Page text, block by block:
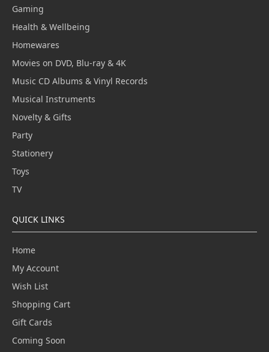
Gaming
Health & Wellbeing
Homewares
Movies on DVD, Blu-ray & 4K
Music CD Albums & Vinyl Records
Musical Instruments
Novelty & Gifts
Party
Stationery
Toys
TV
QUICK LINKS
Home
My Account
Wish List
Shopping Cart
Gift Cards
Coming Soon